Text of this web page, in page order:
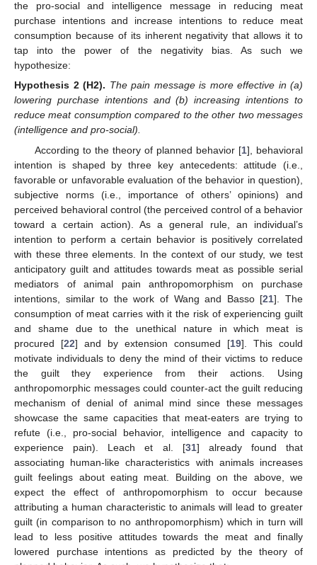
the pro-social and intelligence message in reducing meat
purchase intentions and increase intentions to reduce meat
consumption because of its inherent negativity that allows it to
tap into the power of the negativity bias. As such we
hypothesize:
Hypothesis 2 (H2). The pain message is more effective in (a)
lowering purchase intentions and (b) increasing intentions to
reduce meat consumption compared to the other two messages
(intelligence and pro-social).
According to the theory of planned behavior [1], behavioral
intention is shaped by three key antecedents: attitude (i.e.,
favorable or unfavorable evaluation of the behavior in question),
subjective norms (i.e., importance of others’ opinions) and
perceived behavioral control (the perceived control of a behavior
toward a certain action). As a general rule, an individual’s
intention to perform a certain behavior is positively correlated
with these three elements. In the context of our study, we test
anticipatory guilt and attitudes towards meat as possible serial
mediators of animal pain anthropomorphism on purchase
intentions, similar to the work of Wang and Basso [21]. The
consumption of meat carries with it the risk of experiencing guilt
and shame due to the unethical nature in which meat is
procured [22] and by extension consumed [19]. This could
motivate individuals to deny the mind of their victims to reduce
the guilt they experience from their actions. Using
anthropomorphic messages could counter-act the guilt reducing
mechanism of denial of animal mind since these messages
showcase the same capacities that meat-eaters are trying to
refute (i.e., pro-social behavior, intelligence and capacity to
experience pain). Leach et al. [31] already found that
associating human-like characteristics with animals increases
guilt feelings about eating meat. Building on the above, we
expect the effect of anthropomorphism to occur because
attributing a human characteristic to animals will lead to greater
guilt (in comparison to no anthropomorphism) which in turn will
lead to less positive attitudes towards the meat and finally
lowered purchase intentions as predicted by the theory of